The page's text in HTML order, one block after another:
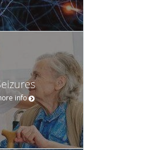
info